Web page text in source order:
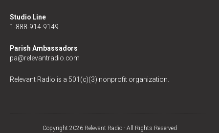
Studio Line
1-888-914-9149
Parish Ambassadors
pa@relevantradio.com
Relevant Radio is a 501(c)(3) nonprofit organization.
Copyright 2026 Relevant Radio- All Rights Reserved